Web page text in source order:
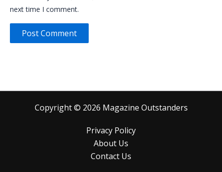
next time I comment.
Copyright © 2026 Magazine Outstanders
Privacy Policy
About Us
Contact Us